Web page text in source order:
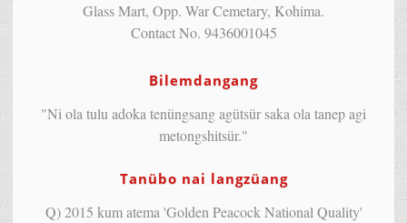
Glass Mart, Opp. War Cemetary, Kohima.
Contact No. 9436001045
Bilemdangang
"Ni ola tulu adoka tenüngsang agütsür saka ola tanep agi
metongshitsür."
Tanübo nai langzüang
Q) 2015 kum atema 'Golden Peacock National Quality'